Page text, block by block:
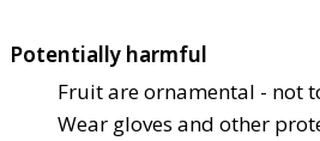
Potentially harmful
Fruit are ornamental - not
Wear gloves and other